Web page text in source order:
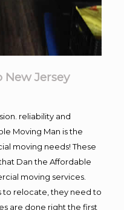
Jersey
reliability and
Moving Man is the
moving needs! These
Dan the Affordable
moving services.
to relocate, they need to
are done right the first